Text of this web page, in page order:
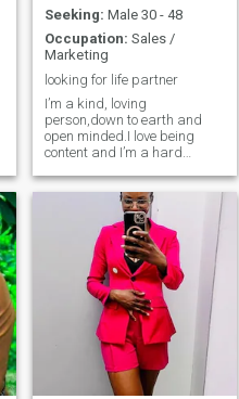
Seeking: Male 30 - 48
Occupation: Sales /
Marketing
looking for life partner
I’m a kind, loving
person,down to earth and
open minded.I love being
content and I’m a hard